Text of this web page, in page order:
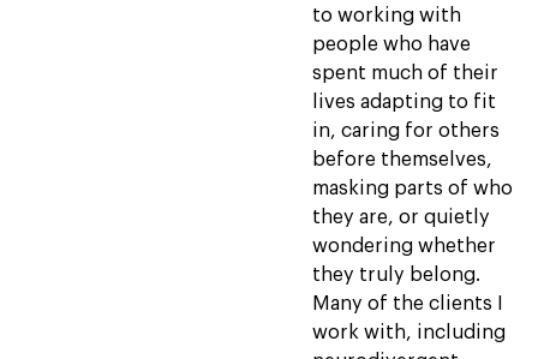
to working with
people who have
spent much of their
lives adapting to fit
in, caring for others
before themselves,
masking parts of who
they are, or quietly
wondering whether
they truly belong.
Many of the clients I
work with, including